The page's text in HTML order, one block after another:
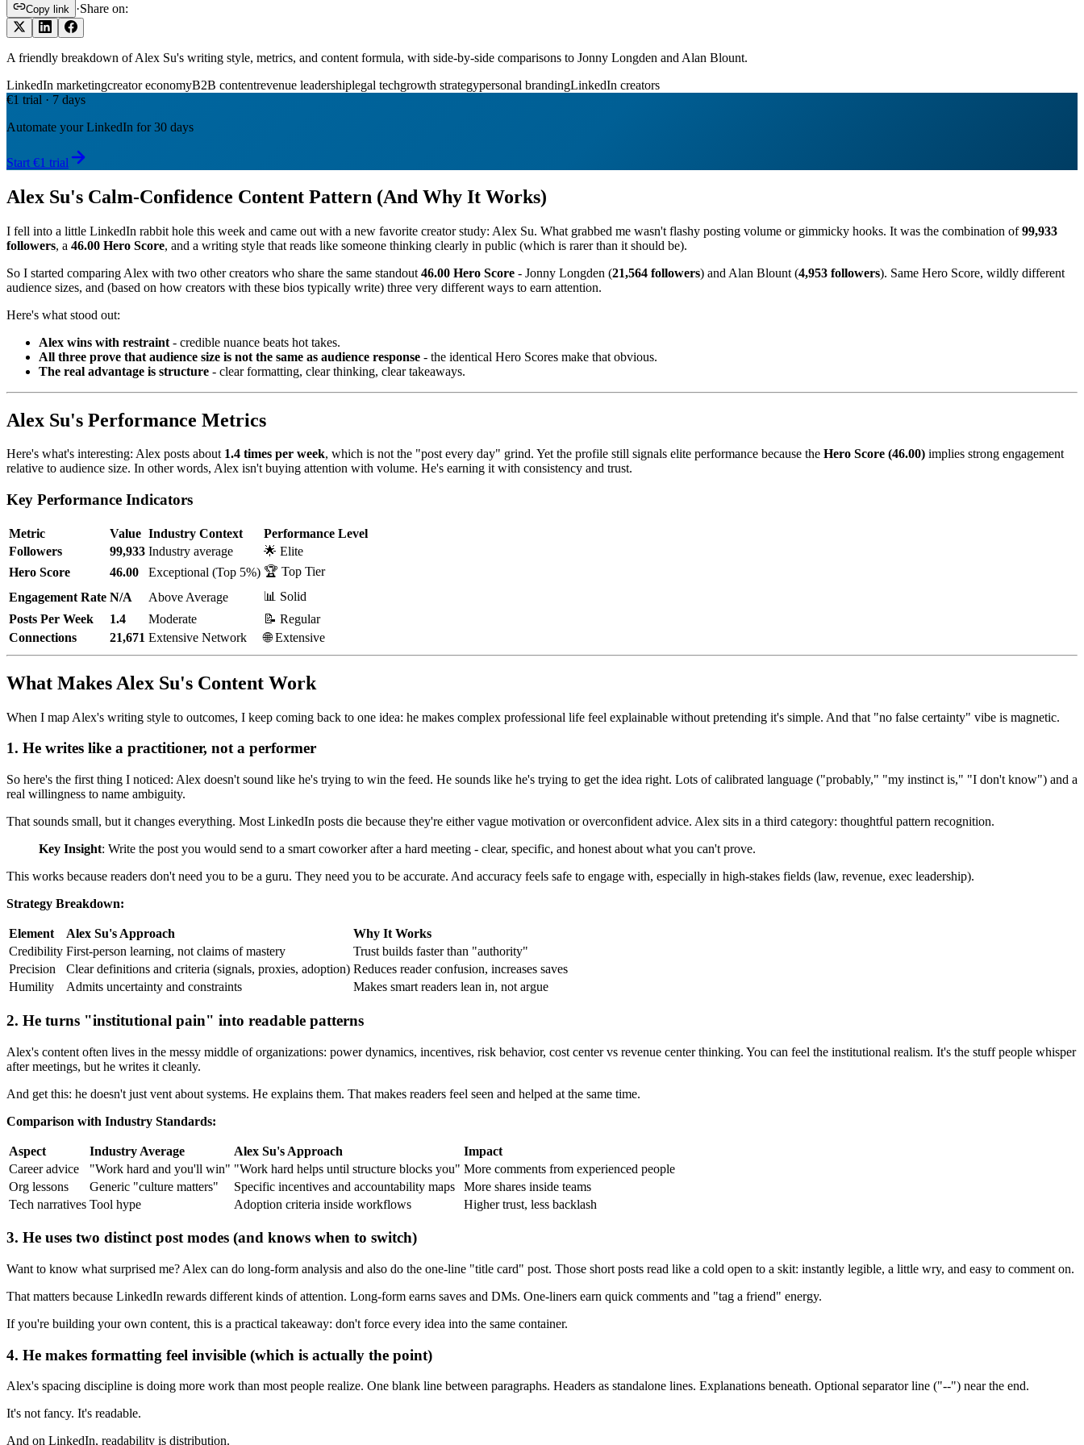
Copy link ·Share on:
A friendly breakdown of Alex Su's writing style, metrics, and content formula, with side-by-side comparisons to Jonny Longden and Alan Blount.
LinkedIn marketingcreator economyB2B contentrevenue leadershiplegal techgrowth strategypersonal brandingLinkedIn creators
€1 trial · 7 days
Automate your LinkedIn for 30 days
Start €1 trial
Alex Su's Calm-Confidence Content Pattern (And Why It Works)
I fell into a little LinkedIn rabbit hole this week and came out with a new favorite creator study: Alex Su. What grabbed me wasn't flashy posting volume or gimmicky hooks. It was the combination of99,933
followers, a 46.00 Hero Score, and a writing style that reads like someone thinking clearly in public (which is rarer than it should be).
So I started comparing Alex with two other creators who share the same standout 46.00 Hero Score - Jonny Longden (21,564 followers) and Alan Blount (4,953 followers). Same Hero Score, wildly different
audience sizes, and (based on how creators with these bios typically write) three very different ways to earn attention.
Here's what stood out:
Alex wins with restraint - credible nuance beats hot takes.
All three prove that audience size is not the same as audience response - the identical Hero Scores make that obvious.
The real advantage is structure - clear formatting, clear thinking, clear takeaways.
Alex Su's Performance Metrics
Here's what's interesting: Alex posts about 1.4 times per week, which is not the "post every day" grind. Yet the profile still signals elite performance because the Hero Score (46.00) implies strong engagement
relative to audience size. In other words, Alex isn't buying attention with volume. He's earning it with consistency and trust.
Key Performance Indicators
Metric Value Industry Context
Performance Level
Followers
99,933 Industry average
🌟 Elite
Hero Score
46.00 Exceptional (Top 5%) 🏆 Top Tier
Engagement Rate N/A Above Average
📊 Solid
Posts Per Week
1.4 Moderate
📝 Regular
Connections
21,671 Extensive Network 🌐 Extensive
What Makes Alex Su's Content Work
When I map Alex's writing style to outcomes, I keep coming back to one idea: he makes complex professional life feel explainable without pretending it's simple. And that "no false certainty" vibe is magnetic.
1. He writes like a practitioner, not a performer
So here's the first thing I noticed: Alex doesn't sound like he's trying to win the feed. He sounds like he's trying to get the idea right. Lots of calibrated language ("probably," "my instinct is," "I don't know") and a
real willingness to name ambiguity.
That sounds small, but it changes everything. Most LinkedIn posts die because they're either vague motivation or overconfident advice. Alex sits in a third category: thoughtful pattern recognition.
Key Insight: Write the post you would send to a smart coworker after a hard meeting - clear, specific, and honest about what you can't prove.
This works because readers don't need you to be a guru. They need you to be accurate. And accuracy feels safe to engage with, especially in high-stakes fields (law, revenue, exec leadership).
Strategy Breakdown:
Element Alex Su's Approach
Why It Works
Credibility First-person learning, not claims of mastery
Trust builds faster than "authority"
Precision
Clear definitions and criteria (signals, proxies, adoption) Reduces reader confusion, increases saves
Humility
Admits uncertainty and constraints Makes smart readers lean in, not argue
2. He turns "institutional pain" into readable patterns
Alex's content often lives in the messy middle of organizations: power dynamics, incentives, risk behavior, cost center vs revenue center thinking. You can feel the institutional realism. It's the stuff people whisper
after meetings, but he writes it cleanly.
And get this: he doesn't just vent about systems. He explains them. That makes readers feel seen and helped at the same time.
Comparison with Industry Standards:
Aspect Industry Average Alex Su's Approach
Impact
Career advice
"Work hard and you'll win" "Work hard helps until structure blocks you" More comments from experienced people
Org lessons
Generic "culture matters" Specific incentives and accountability maps
More shares inside teams
Tech narratives Tool hype Adoption criteria inside workflows Higher trust, less backlash
3. He uses two distinct post modes (and knows when to switch)
Want to know what surprised me? Alex can do long-form analysis and also do the one-line "title card" post. Those short posts read like a cold open to a skit: instantly legible, a little wry, and easy to comment on.
That matters because LinkedIn rewards different kinds of attention. Long-form earns saves and DMs. One-liners earn quick comments and "tag a friend" energy.
If you're building your own content, this is a practical takeaway: don't force every idea into the same container.
4. He makes formatting feel invisible (which is actually the point)
Alex's spacing discipline is doing more work than most people realize. One blank line between paragraphs. Headers as standalone lines. Explanations beneath. Optional separator line ("--") near the end.
It's not fancy. It's readable.
And on LinkedIn, readability is distribution.